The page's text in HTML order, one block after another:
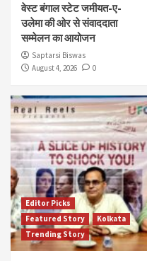
वेस्ट बंगाल स्टेट जमीयत-ए-
उलेमा की ओर से संवाददाता
सम्मेलन का आयोजन
Saptarsi Biswas
August 4, 2026
0
Editor Picks
Featured Story
Kolkata
Trending Story